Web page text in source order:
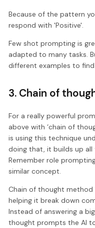
Because of the pattern
respond with 'Positive'.
Few shot prompting is
adapted to many tasks.
different examples to
3. Chain of
For a really powerful
above with ‘chain of
is using this technique
doing that, it builds up
Remember role
similar concept.
Chain of thought
helping it break down
Instead of answering a
thought prompts the AI